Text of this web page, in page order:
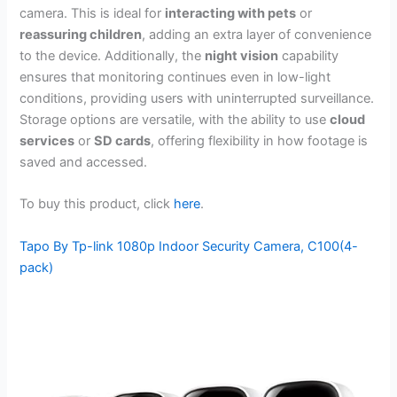
camera. This is ideal for interacting with pets or
reassuring children, adding an extra layer of convenience
to the device. Additionally, the night vision capability
ensures that monitoring continues even in low-light
conditions, providing users with uninterrupted surveillance.
Storage options are versatile, with the ability to usecloud
services orSD cards, offering flexibility in how footage is
saved and accessed.
To buy this product, click here.
Tapo By Tp-link 1080p Indoor Security Camera, C100(4-
pack)